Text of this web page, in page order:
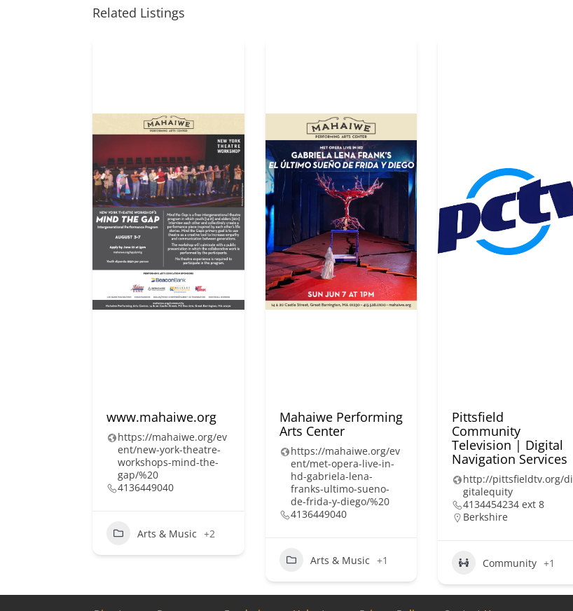
Related Listings
www.mahaiwe.org
https://mahaiwe.org/ev
ent/new-york-theatre-
workshops-mind-the-
gap/%20
4136449040
Arts & Music +2
Mahaiwe Performing
Arts Center
https://mahaiwe.org/ev
ent/met-opera-live-in-
hd-gabriela-lena-
franks-ultimo-sueno-
de-frida-y-diego/%20
4136449040
Arts & Music +1
Pittsfield
Community
Television | Digital
Navigation Services
http://pittsfieldtv.org/di
gitalequity
4134454234 ext 8
Berkshire
Community +1